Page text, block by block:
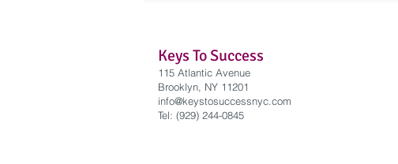
Keys To Success
115 Atlantic Avenue
Brooklyn, NY 11201
info@keystosuccessnyc .com
Tel: (929) 244-0845